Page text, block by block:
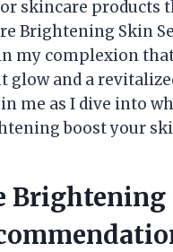
skincare products
Brightening Skin
my complexion
glow and a
me as I dive into
boost your